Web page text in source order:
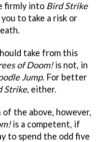
firmly into Bird Strike
to take a risk or
take from this
of Doom!is not, in
Jump. For better
Strike, either.
the above, however,
is a competent, if
to spend the odd five